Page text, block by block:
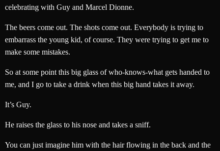
celebrating with Guy and Marcel Dionne.
The beers come out. The shots come out. Everybody is trying to
embarrass the young kid, of course. They were trying to get me to
make some mistakes.
So at some point this big glass of who-knows-what gets handed to
me, and I go to take a drink when this big hand takes it away.
It’s Guy.
He raises the glass to his nose and takes a sniff.
You can just imagine him with the hair flowing in the back and the